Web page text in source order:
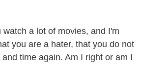
a lot of movies, and I'm
you are a hater, that you do not
time again. Am I right or am I